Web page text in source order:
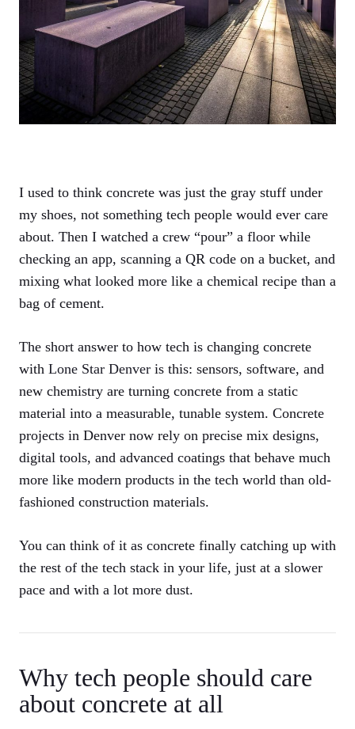
I used to think concrete was just the gray stuff under
my shoes, not something tech people would ever care
about. Then I watched a crew “pour” a floor while
checking an app, scanning a QR code on a bucket, and
mixing what looked more like a chemical recipe than a
bag of cement.
The short answer to how tech is changing concrete
with Lone Star Denver is this: sensors, software, and
new chemistry are turning concrete from a static
material into a measurable, tunable system. Concrete
projects in Denver now rely on precise mix designs,
digital tools, and advanced coatings that behave much
more like modern products in the tech world than old-
fashioned construction materials.
You can think of it as concrete finally catching up with
the rest of the tech stack in your life, just at a slower
pace and with a lot more dust.
Why tech people should care
about concrete at all